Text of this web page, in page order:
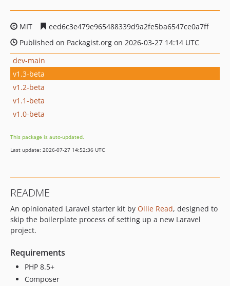
MIT
eed6c3e479e965488339d9a2fe5ba6547ce0a7ff
Published on Packagist.org on 2026-03-27 14:14 UTC
dev-main
v1.3-beta
v1.2-beta
v1.1-beta
v1.0-beta
This package is auto-updated.
Last update: 2026-07-27 14:52:36 UTC
README
An opinionated Laravel starter kit by Ollie Read, designed to
skip the boilerplate process of setting up a new Laravel
project.
Requirements
PHP 8.5+
Composer